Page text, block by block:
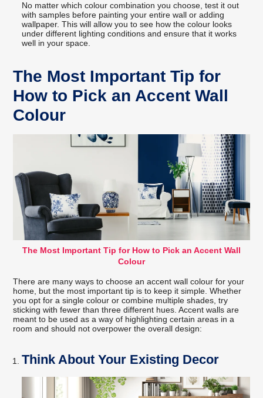
No matter which colour combination you choose, test it out
with samples before painting your entire wall or adding
wallpaper. This will allow you to see how the colour looks
under different lighting conditions and ensure that it works
well in your space.
The Most Important Tip for
How to Pick an Accent Wall
Colour
The Most Important Tip for How to Pick an Accent Wall
Colour
There are many ways to choose an accent wall colour for your
home, but the most important tip is to keep it simple. Whether
you opt for a single colour or combine multiple shades, try
sticking with fewer than three different hues. Accent walls are
meant to be used as a way of highlighting certain areas in a
room and should not overpower the overall design:
Think About Your Existing Decor